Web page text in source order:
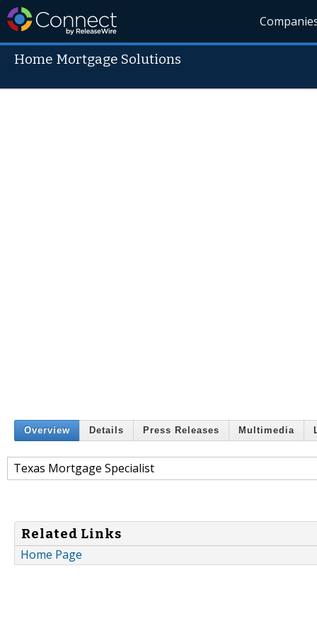
Home Mortgage Solutions
Overview Details Press Releases Multimedia
Texas Mortgage Specialist
Related Links
Home Page